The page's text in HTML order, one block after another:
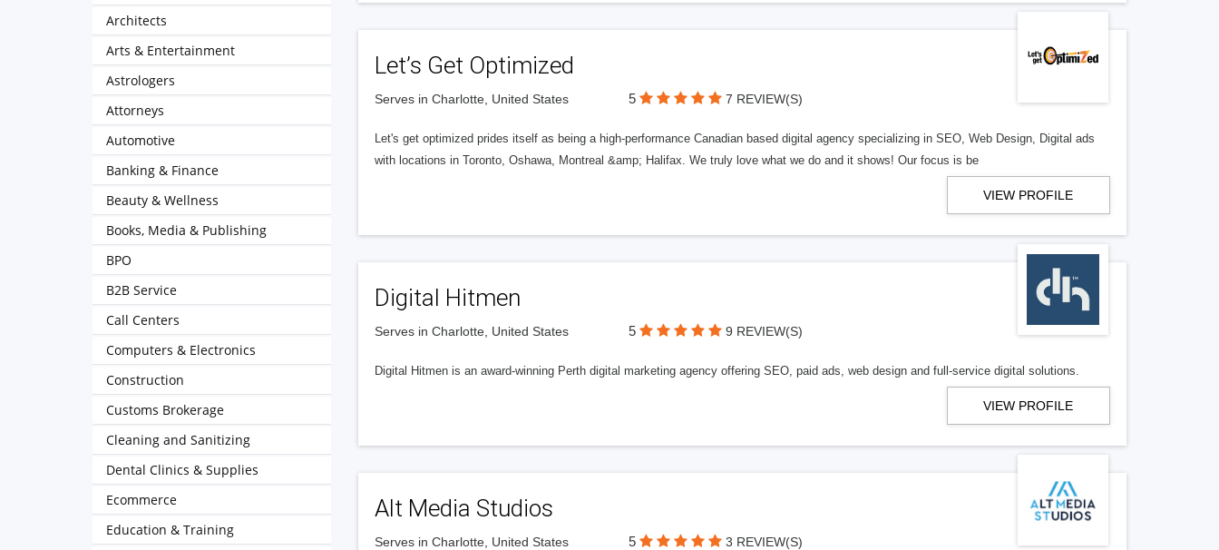
Let’s Get Optimized
Serves in Charlotte, United States 5 7 REVIEW(S)
Let's get optimized prides itself as being a high-performance Canadian based digital agency specializing in SEO, Web Design, Digital ads
with locations in Toronto, Oshawa, Montreal &amp; Halifax. We truly love what we do and it shows! Our focus is be
VIEW PROFILE
Digital Hitmen
Serves in Charlotte, United States 5 9 REVIEW(S)
Digital Hitmen is an award-winning Perth digital marketing agency offering SEO, paid ads, web design and full-service digital solutions.
VIEW PROFILE
Alt Media Studios
Serves in Charlotte, United States 5 3 REVIEW(S)
Architects
Arts & Entertainment
Astrologers
Attorneys
Automotive
Banking & Finance
Beauty & Wellness
Books, Media & Publishing
BPO
B2B Service
Call Centers
Computers & Electronics
Construction
Customs Brokerage
Cleaning and Sanitizing
Dental Clinics & Supplies
Ecommerce
Education & Training